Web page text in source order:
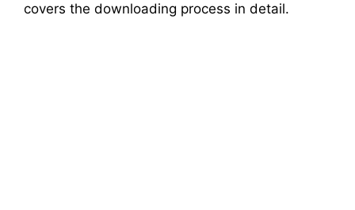
covers the downloading process in detail.